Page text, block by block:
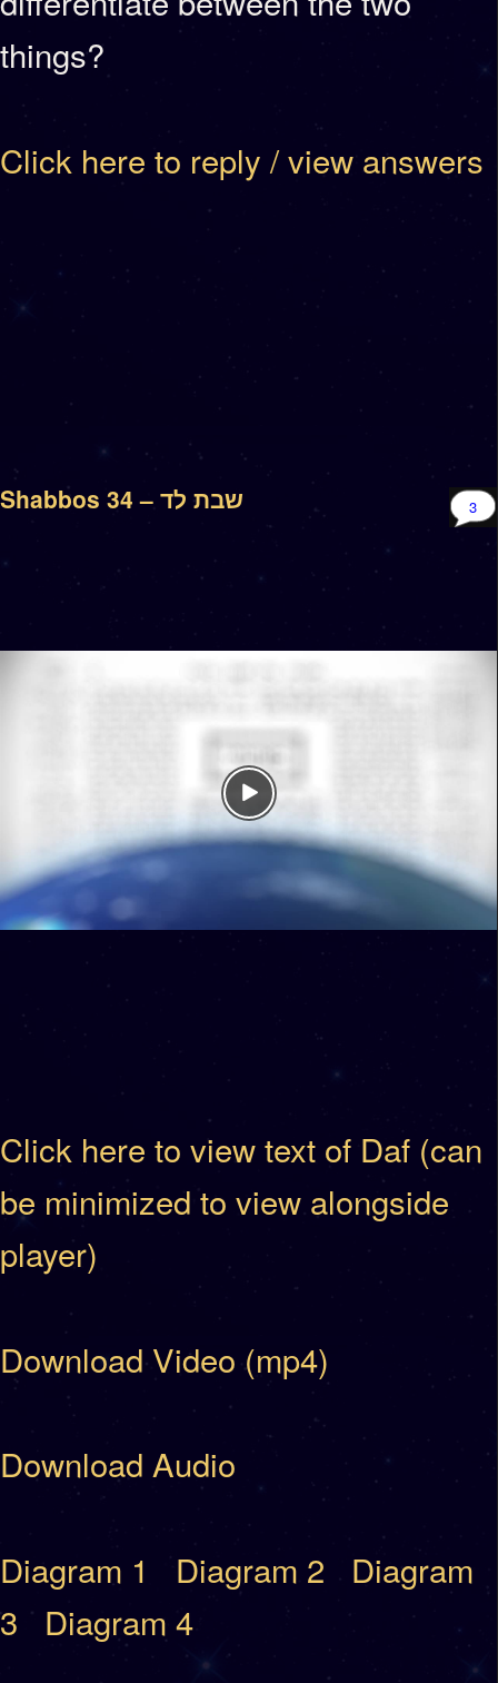
things?
Click here to reply / view answers
Shabbos 34 – שבת לד 3
Click here to view text of Daf (can
be minimized to view alongside
player)
Download Video (mp4)
Download Audio
Diagram 1 Diagram 2
Diagram
3
Diagram 4